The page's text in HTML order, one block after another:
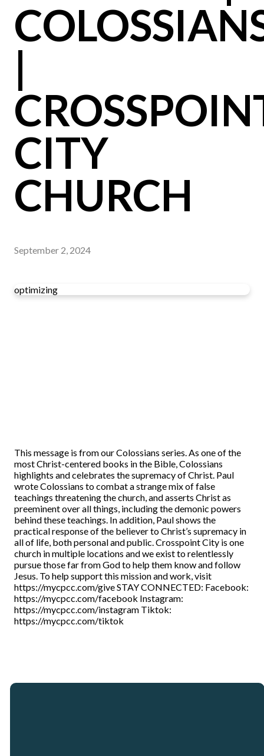
|
CITY
CHURCH
September 2, 2024
optimizing
This message is from our Colossians series. As one of the
most Christ-centered books in the Bible, Colossians
highlights and celebrates the supremacy of Christ. Paul
wrote Colossians to combat a strange mix of false
teachings threatening the church, and asserts Christ as
preeminent over all things, including the demonic powers
behind these teachings. In addition, Paul shows the
practical response of the believer to Christ’s supremacy in
all of life, both personal and public. Crosspoint City is one
church in multiple locations and we exist to relentlessly
pursue those far from God to help them know and follow
Jesus. To help support this mission and work, visit
https://mycpcc.com/give STAY CONNECTED: Facebook:
https://mycpcc.com/facebook Instagram:
https://mycpcc.com/instagram Tiktok:
https://mycpcc.com/tiktok